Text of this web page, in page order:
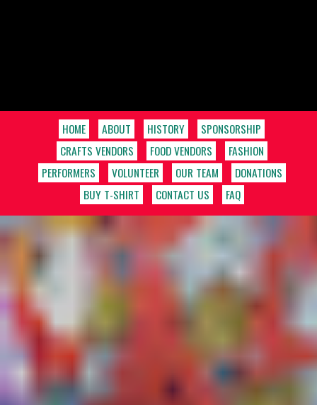
HOME ABOUT HISTORY
SPONSORSHIP
CRAFTS VENDORS
FOOD VENDORS
FASHION
PERFORMERS
VOLUNTEER OUR TEAM
DONATIONS
BUY T-SHIRT
CONTACT US FAQ